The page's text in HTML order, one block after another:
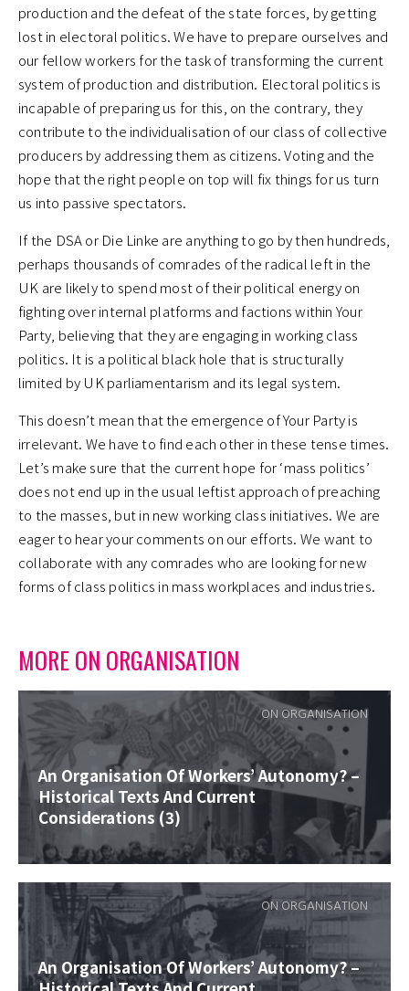
production and the defeat of the state forces, by getting
lost in electoral politics. We have to prepare ourselves and
our fellow workers for the task of transforming the current
system of production and distribution. Electoral politics is
incapable of preparing us for this, on the contrary, they
contribute to the individualisation of our class of collective
producers by addressing them as citizens. Voting and the
hope that the right people on top will fix things for us turn
us into passive spectators.
If the DSA or Die Linke are anything to go by then hundreds,
perhaps thousands of comrades of the radical left in the
UK are likely to spend most of their political energy on
fighting over internal platforms and factions within Your
Party, believing that they are engaging in working class
politics. It is a political black hole that is structurally
limited by UK parliamentarism and its legal system.
This doesn’t mean that the emergence of Your Party is
irrelevant. We have to find each other in these tense times.
Let’s make sure that the current hope for ‘mass politics’
does not end up in the usual leftist approach of preaching
to the masses, but in new working class initiatives. We are
eager to hear your comments on our efforts. We want to
collaborate with any comrades who are looking for new
forms of class politics in mass workplaces and industries.
MORE ON ORGANISATION
An Organisation Of Workers’ Autonomy? –
Historical Texts And Current
Considerations (3)
ON ORGANISATION
An Organisation Of Workers’ Autonomy? –
ON ORGANISATION